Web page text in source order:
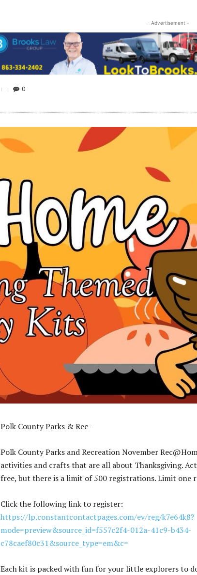
- Advertisement -
0
Polk County Parks & Rec-
Polk County Parks and Recreation November
activities and crafts that are all about Thanksgiving.
free, but there is a limit of 500 registrations. Limit one
Click the following link to register:
https://lp.constantcontactpages.com/ev/reg/k7e64k8?
mode=preview&source_id=f557c2f4-012a-41c9-b434-
c78caef80c31&source_type=em&c=
Each kit is packed with fun for your little explorers to